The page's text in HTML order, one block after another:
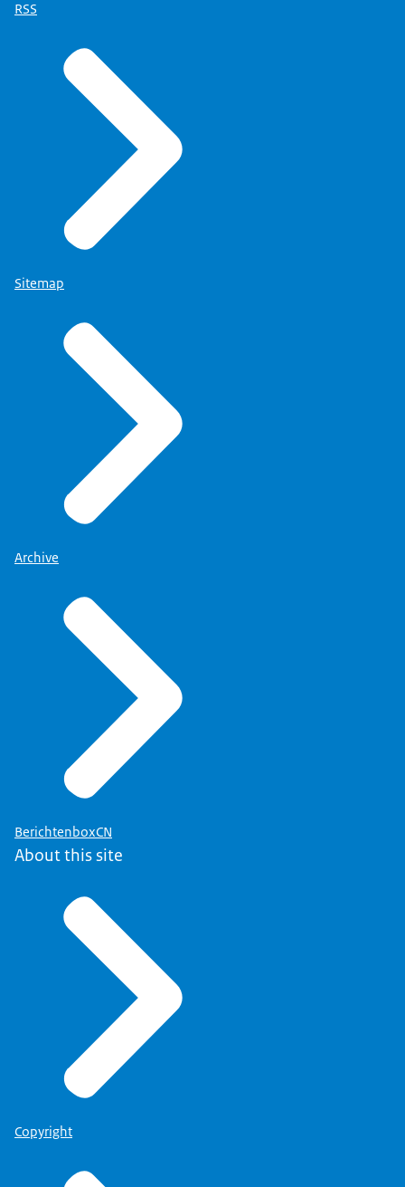
RSS
Sitemap
Archive
BerichtenboxCN
About this site
Copyright